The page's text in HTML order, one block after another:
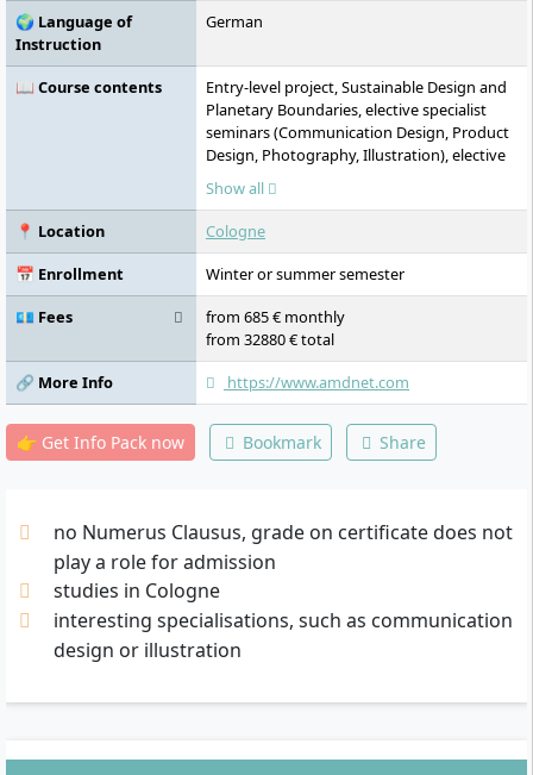
🌍 Language of
Instruction
German
📖 Course contents
Entry-level project, Sustainable Design and
Planetary Boundaries, elective specialist
seminars (Communication Design, Product
Design, Photography, Illustration), elective
specialist lectures (Design Theory, Design
and Cultural Studies, Academic Research),
discussion rounds, creative portfolio,
elective semester projects (Sustainable
Design and Value Chains, Sustainable
Design and Digitalisation, Sustainable
Design and Social Transformation, Product
Life Cycle, Sustainable Design and
Economics), Communication Design,
Product Design, Photography, Illustration,
Design and Cultural Studies, Business
Administration, Marketing, discussion
rounds, forum for reflection and
Show all
📍 Location
Cologne
📅 Enrollment
Winter or summer semester
💶 Fees
from 685 € monthly
from 32880 € total
🔗 More Info
https://www.amdnet.com
👉 Get Info Pack now Bookmark Share
no Numerus Clausus, grade on certificate does not
play a role for admission
studies in Cologne
interesting specialisations, such as communication
design or illustration